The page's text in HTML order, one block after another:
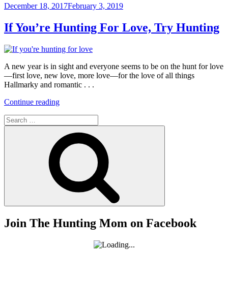
Posted
December 18, 2017February 3, 2019
If You’re Hunting For Love, Try Hunting
A new year is in sight and everyone seems to be on the hunt for love
—first love, new love, more love—for the love of all things
Hallmarky and romantic . . .
Continue reading“If
For
Love,
Try
Hunting”
Search
for:
Join The Hunting Mom on Facebook